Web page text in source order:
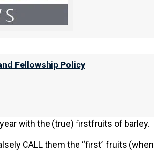
Fellowship Policy
for the studies on aviv barley and
visitNI Torah Calendar News for
at different times from the other
Sadducees / Karaites). There are
with the (true) firstfruits of barley.
CALL them the “first” fruits (when